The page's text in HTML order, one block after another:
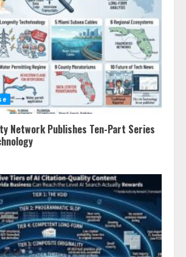
Network Publishes Ten-Part Series